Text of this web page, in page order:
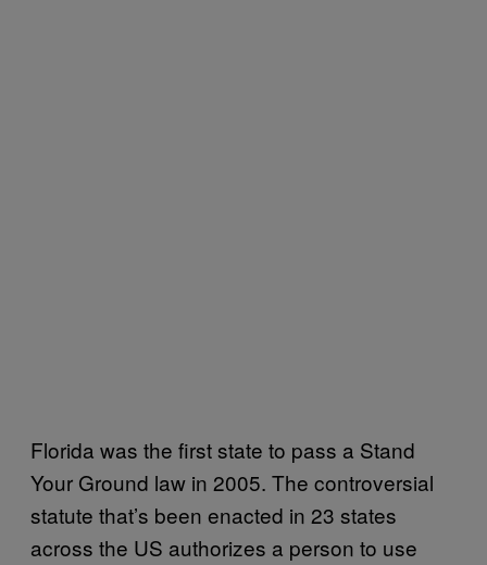
Florida was the first state to pass a Stand
Your Ground law in 2005. The controversial
statute that’s been enacted in 23 states
across the US authorizes a person to use